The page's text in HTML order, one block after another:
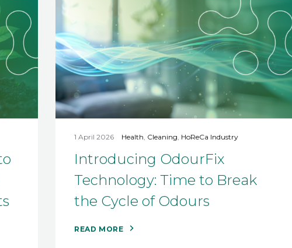
1 April 2026 Health Cleaning HoReCa Industry
Introducing OdourFix
Technology: Time to Break
the Cycle of Odours
READ MORE